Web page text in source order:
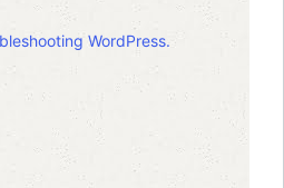
WordPress.